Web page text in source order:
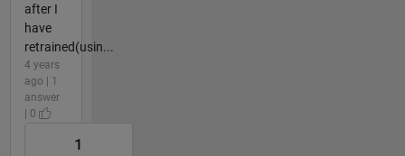
after I
have
retrained(usin...
4 years
ago | 1
answer
| 0
1